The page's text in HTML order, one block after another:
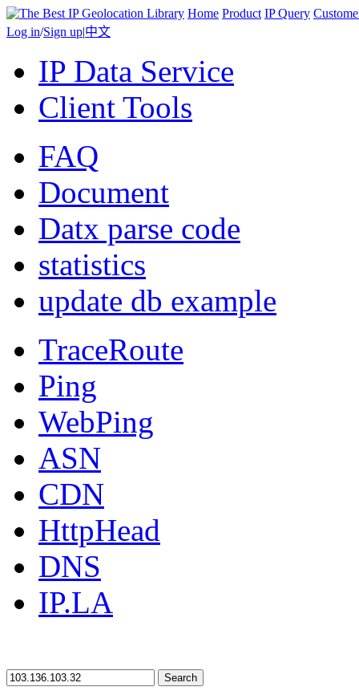
Home Product IP Query
Log in/Sign up|中文
IP Data Service
Client Tools
FAQ
Document
Datx parse code
statistics
update db example
TraceRoute
Ping
WebPing
ASN
CDN
HttpHead
DNS
IP.LA
Search